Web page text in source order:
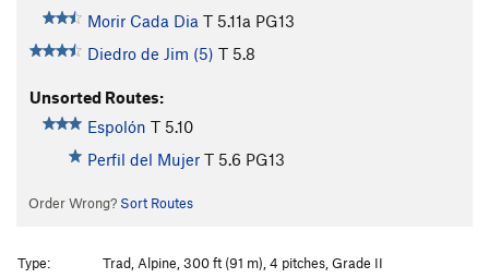
Morir Cada Dia T 5.11a PG13
Diedro de Jim (5) T 5.8
Unsorted Routes:
Espolón T 5.10
Perfil del Mujer T 5.6 PG13
Order Wrong? Sort Routes
Type:
Trad, Alpine, 300 ft (91 m), 4 pitches, Grade II